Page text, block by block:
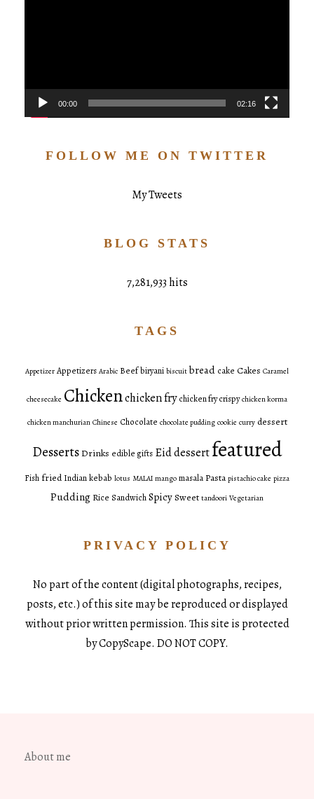
00:00 02:16
FOLLOW ME ON TWITTER
My Tweets
BLOG STATS
7,281,933 hits
TAGS
Appetizer Appetizers Arabic Beefbiryani biscuit bread cake Cakes Caramel
cheesecake Chickenchicken fry chicken fry crispy chicken korma
chicken manchurian Chinese Chocolate chocolate pudding cookie curry dessert
DessertsDrinks edible gifts Eid dessertfeatured
Fish fried Indiankebab lotus MALAI mango masala Pasta pistachio cake pizza
Pudding Rice SandwichSpicySweet tandoori Vegetarian
PRIVACY POLICY
No part of the content (digital photographs, recipes,
posts, etc.) of this site may be reproduced or displayed
without prior written permission. This site is protected
by CopyScape. DO NOT COPY.
About me